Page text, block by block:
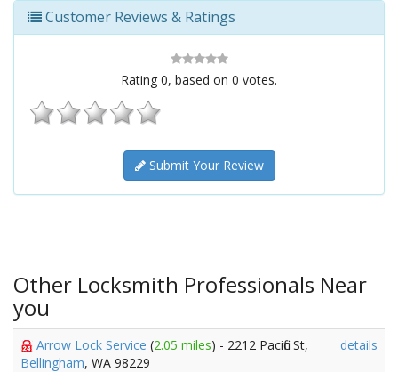
Customer Reviews & Ratings
Rating 0, based on 0 votes.
Submit Your Review
Other Locksmith Professionals Near
you
Arrow Lock Service (2.05 miles) - 2212 Pacific St,
Bellingham, WA 98229
details